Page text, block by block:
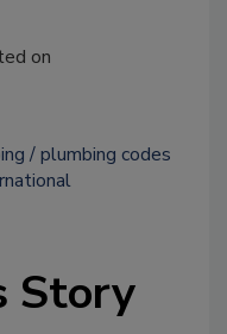
on
plumbing codes
Story